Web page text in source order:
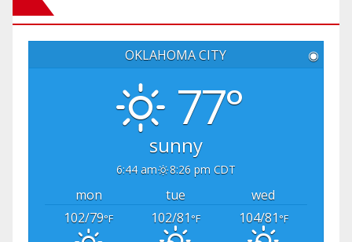
OKLAHOMA CITY ◉
77°
sunny
6:44 am 8:26 pm CDT
mon tue
wed
102/79°F 102/81°F 104/81°F